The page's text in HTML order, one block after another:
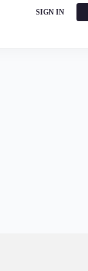
SIGN IN